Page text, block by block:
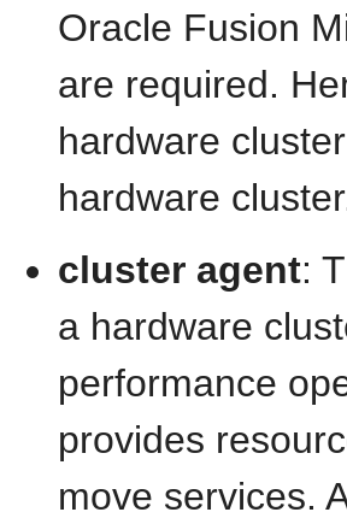
Oracle Fusion
are required.
hardware
hardware
cluster agent:
a hardware
performance
provides
move services.